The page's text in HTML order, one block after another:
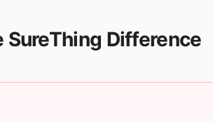
SureThing Difference